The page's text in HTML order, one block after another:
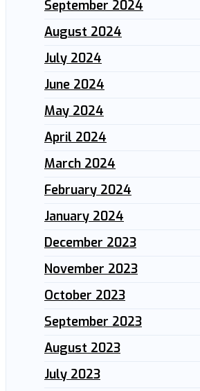
September 2024
August 2024
July 2024
June 2024
May 2024
April 2024
March 2024
February 2024
January 2024
December 2023
November 2023
October 2023
September 2023
August 2023
July 2023